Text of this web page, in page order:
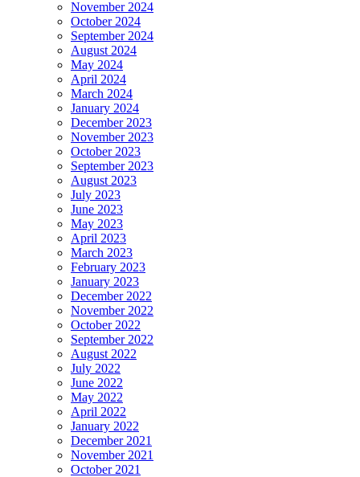
November 2024
October 2024
September 2024
August 2024
May 2024
April 2024
March 2024
January 2024
December 2023
November 2023
October 2023
September 2023
August 2023
July 2023
June 2023
May 2023
April 2023
March 2023
February 2023
January 2023
December 2022
November 2022
October 2022
September 2022
August 2022
July 2022
June 2022
May 2022
April 2022
January 2022
December 2021
November 2021
October 2021